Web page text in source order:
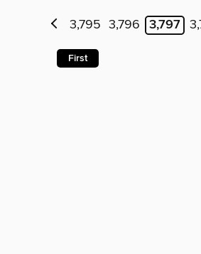
3,795 3,796 3,797
First